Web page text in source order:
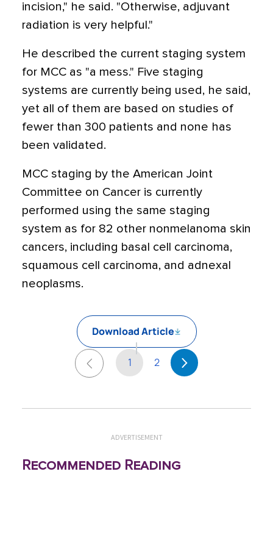
incision," he said. "Otherwise, adjuvant
radiation is very helpful."
He described the current staging system
for MCC as "a mess." Five staging
systems are currently being used, he said,
yet all of them are based on studies of
fewer than 300 patients and none has
been validated.
MCC staging by the American Joint
Committee on Cancer is currently
performed using the same staging
system as for 82 other nonmelanoma skin
cancers, including basal cell carcinoma,
squamous cell carcinoma, and adnexal
neoplasms.
Download Article
1 2
ADVERTISEMENT
Recommended Reading